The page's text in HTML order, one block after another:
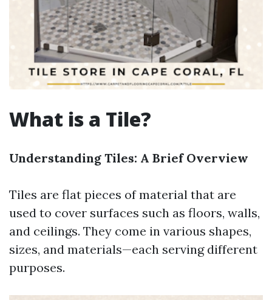
What is a Tile?
Understanding Tiles: A Brief Overview
Tiles are flat pieces of material that are
used to cover surfaces such as floors, walls,
and ceilings. They come in various shapes,
sizes, and materials—each serving different
purposes.